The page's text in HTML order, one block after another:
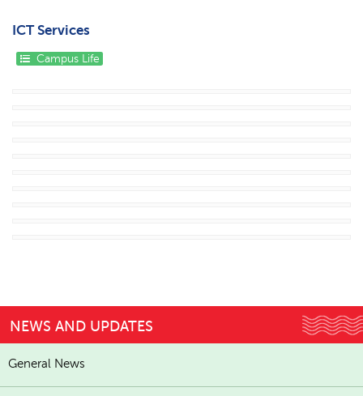
ICT Services
Campus Life
NEWS AND UPDATES
General News